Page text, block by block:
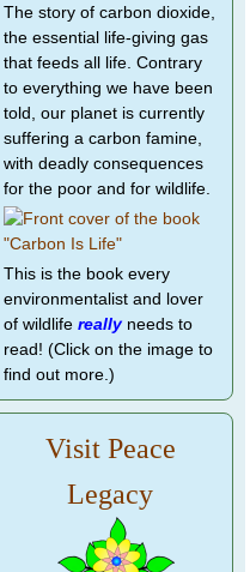
The story of carbon dioxide,
the essential life-giving gas
that feeds all life. Contrary
to everything we have been
told, our planet is currently
suffering a carbon famine,
with deadly consequences
for the poor and for wildlife.
This is the book every
environmentalist and lover
of wildlife reallyneeds to
read! (Click on the image to
find out more.)
Visit Peace
Legacy